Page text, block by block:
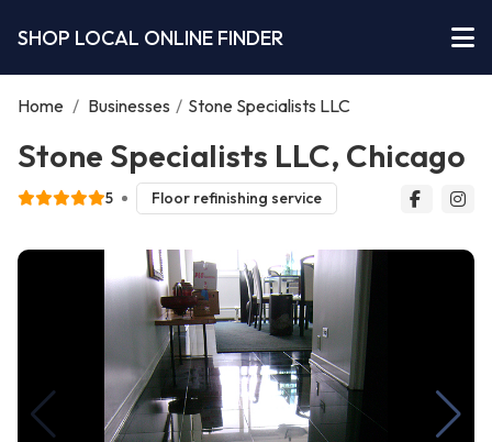
SHOP LOCAL ONLINE FINDER
Home / Businesses / Stone Specialists LLC
Stone Specialists LLC, Chicago
5 Floor refinishing service